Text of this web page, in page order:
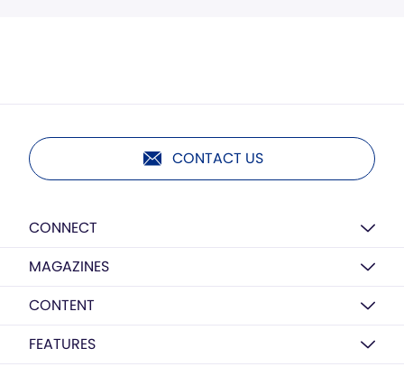
CONTACT US
CONNECT
MAGAZINES
CONTENT
FEATURES